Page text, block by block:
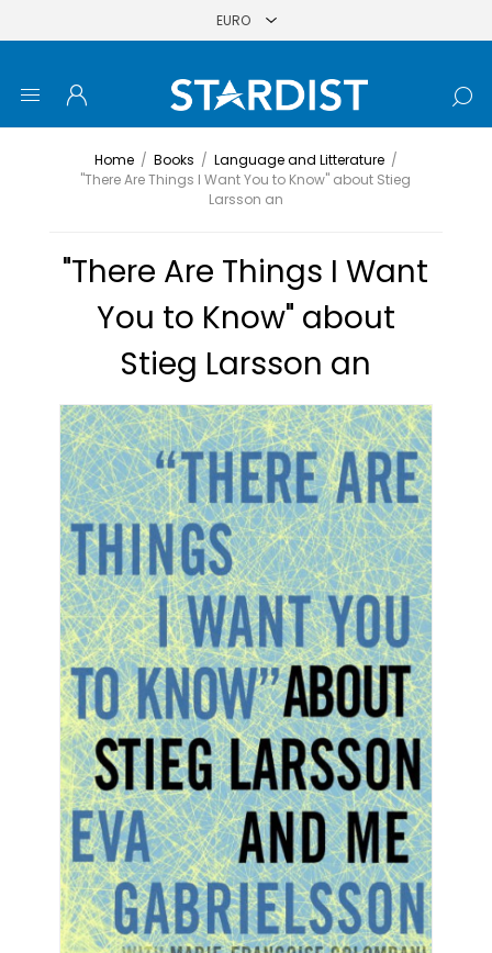
Home / Books / Language and Litterature /
"There Are Things I Want You to Know" about Stieg
Larsson an
"There Are Things I Want
You to Know" about
Stieg Larsson an